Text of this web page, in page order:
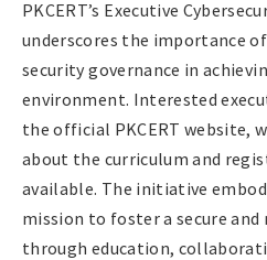
PKCERT’s Executive
underscores the importance
security governance in
environment. Interested
the official PKCERT website,
about the curriculum and
available. The initiative
mission to foster a secure
through education,